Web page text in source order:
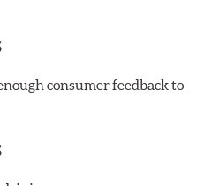
Production
Reproductive Harm -
consumer feedback to